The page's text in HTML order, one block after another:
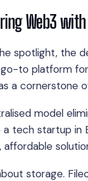
Web3
spotlight, the
to platform
a cornerstone
model
a tech startup in
affordable
storage.